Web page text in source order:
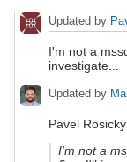
Updated by
I'm not a
investigate...
Updated by
Pavel
I'm not a